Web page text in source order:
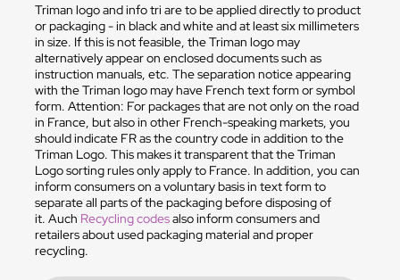
Triman logo and info tri are to be applied directly to product
or packaging - in black and white and at least six millimeters
in size. If this is not feasible, the Triman logo may
alternatively appear on enclosed documents such as
instruction manuals, etc. The separation notice appearing
with the Triman logo may have French text form or symbol
form. Attention: For packages that are not only on the road
in France, but also in other French-speaking markets, you
should indicate FR as the country code in addition to the
Triman Logo. This makes it transparent that the Triman
Logo sorting rules only apply to France. In addition, you can
inform consumers on a voluntary basis in text form to
separate all parts of the packaging before disposing of
it. Auch Recycling codesalso inform consumers and
retailers about used packaging material and proper
recycling.